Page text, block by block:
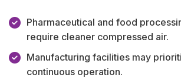
Pharmaceutical and food
require cleaner compressed air.
Manufacturing facilities may
continuous operation.